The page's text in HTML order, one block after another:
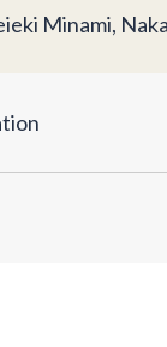
Minami,